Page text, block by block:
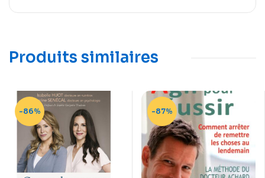
Produits similaires
-86% -87%